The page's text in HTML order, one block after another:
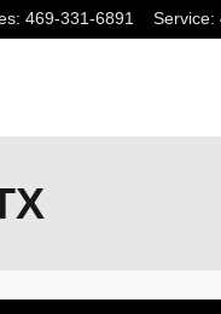
: 469-331-6891 Service: